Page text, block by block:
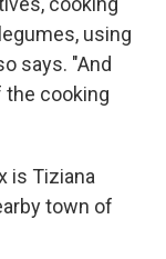
using
says. "And
the cooking
is Tiziana
town of